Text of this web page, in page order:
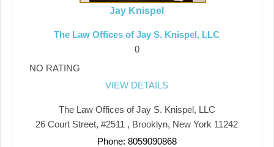
Jay Knispel
The Law Offices of Jay S. Knispel, LLC
0
NO RATING
VIEW DETAILS
The Law Offices of Jay S. Knispel, LLC
26 Court Street, #2511 , Brooklyn, New York 11242
Phone: 8059090868